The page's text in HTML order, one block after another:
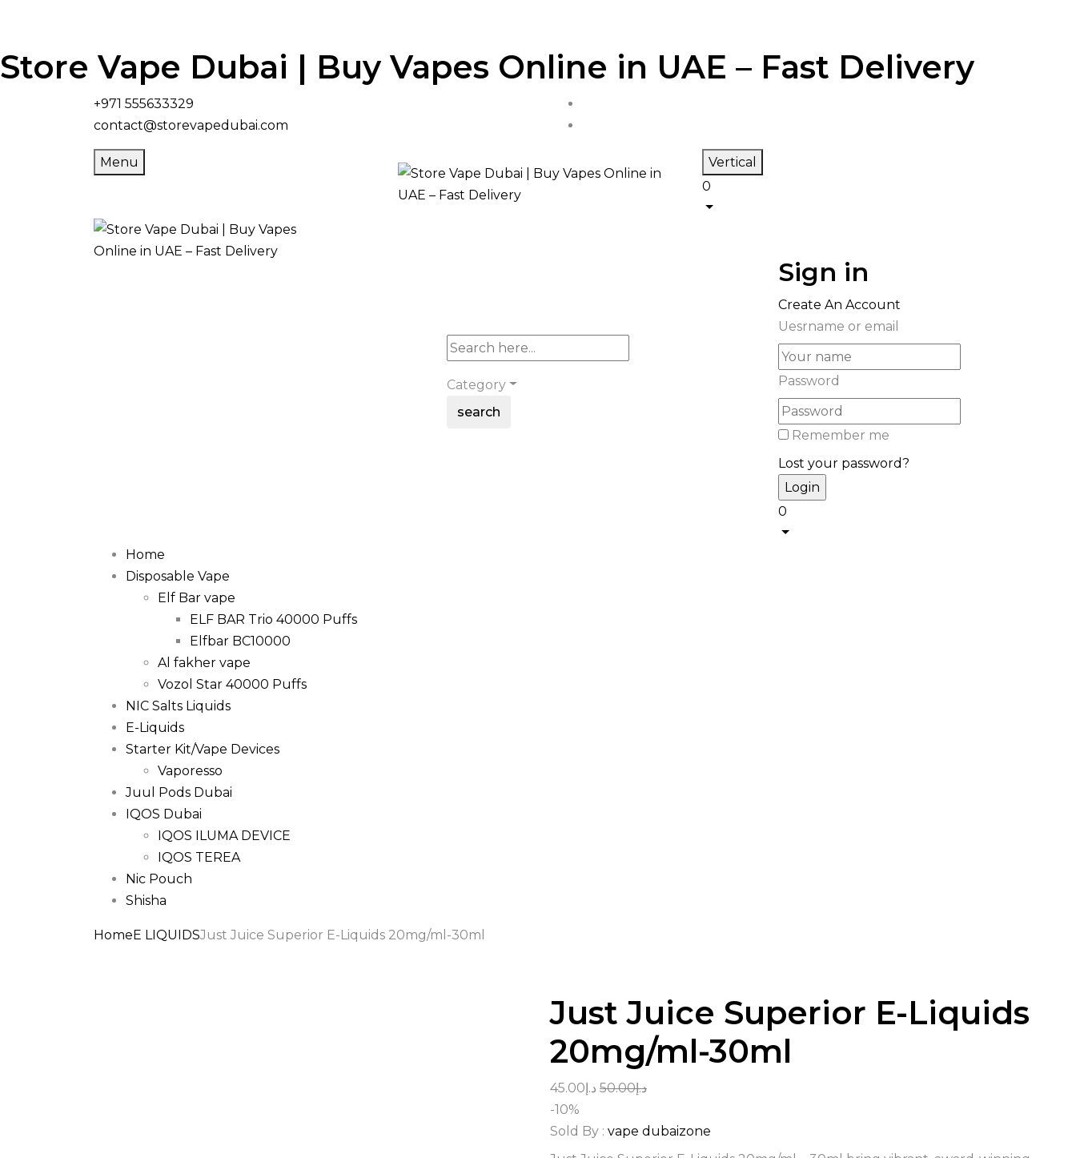
Store Vape Dubai | Buy Vapes Online in UAE – Fast Delivery
+971 555633329
contact@storevapedubai.com
Menu
Vertical
0
Category
search
Sign in
Create An Account
Uesrname or email
Password
Remember me
Lost your password?
0
Home
Disposable Vape
Elf Bar vape
ELF BAR Trio 40000 Puffs
Elfbar BC10000
Al fakher vape
Vozol Star 40000 Puffs
NIC Salts Liquids
E-Liquids
Starter Kit/Vape Devices
Vaporesso
Juul Pods Dubai
IQOS Dubai
IQOS ILUMA DEVICE
IQOS TEREA
Nic Pouch
Shisha
HomeE LIQUIDSJust Juice Superior E-Liquids 20mg/ml-30ml
Just Juice Superior E-Liquids
20mg/ml-30ml
د.إ50.00
Original
was:
د.إ45.00
Current
is:
-10%
Sold By : vape dubaizone